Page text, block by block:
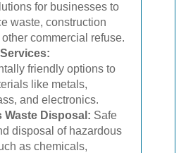
for businesses to
waste, construction
commercial refuse.
friendly options to
like metals,
and electronics.
Waste Disposal: Safe
disposal of hazardous
as chemicals,